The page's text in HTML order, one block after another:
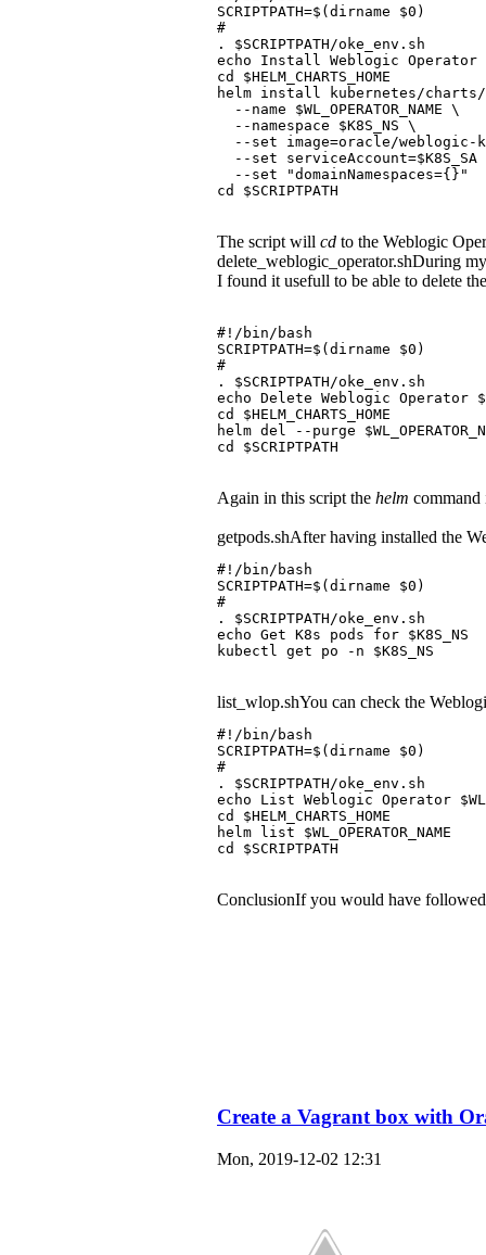
SCRIPTPATH=$(dirname $0)
#
. $SCRIPTPATH/oke_env.sh
echo Install Weblogic Operator
cd $HELM_CHARTS_HOME
helm install kubernetes/
  --name $WL_OPERATOR_NAME \
  --namespace $K8S_NS \
--set image=oracle/weblogic-
--set serviceAccount=$K8S_SA
  --set "domainNamespaces={}"
cd $SCRIPTPATH
The script will cd to the Weblogic
delete_weblogic_operator.shDuring
I found it usefull to be able to delete
#!/bin/bash
SCRIPTPATH=$(dirname $0)
#
. $SCRIPTPATH/oke_env.sh
echo Delete Weblogic Operator
cd $HELM_CHARTS_HOME
helm del --purge
cd $SCRIPTPATH
Again in this script the helm command
getpods.shAfter having installed the
#!/bin/bash
SCRIPTPATH=$(dirname $0)
#
. $SCRIPTPATH/oke_env.sh
echo Get K8s pods for $K8S_NS
kubectl get po -n $K8S_NS
list_wlop.shYou can check the
#!/bin/bash
SCRIPTPATH=$(dirname $0)
#
. $SCRIPTPATH/oke_env.sh
echo List Weblogic Operator
cd $HELM_CHARTS_HOME
helm list $WL_OPERATOR_NAME
cd $SCRIPTPATH
ConclusionIf you would have followed
Create a Vagrant box with
Mon, 2019-12-02 12:31